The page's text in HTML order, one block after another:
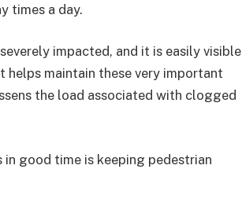
times a day.
impacted, and it is easily visible
helps maintain these very important
the load associated with clogged
good time is keeping pedestrian